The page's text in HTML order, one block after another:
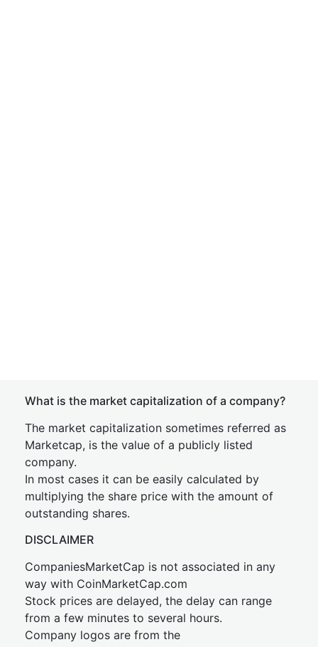
What is the market capitalization of a company?
The market capitalization sometimes referred as
Marketcap, is the value of a publicly listed
company.
In most cases it can be easily calculated by
multiplying the share price with the amount of
outstanding shares.
DISCLAIMER
CompaniesMarketCap is not associated in any
way with CoinMarketCap.com
Stock prices are delayed, the delay can range
from a few minutes to several hours.
Company logos are from the